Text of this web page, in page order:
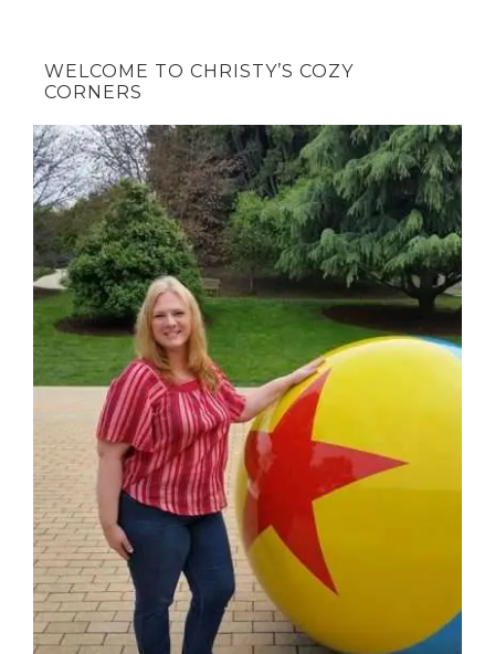
WELCOME TO CHRISTY’S COZY
CORNERS